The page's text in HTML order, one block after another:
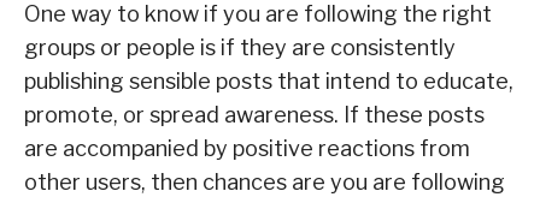
One way to know if you are following the right
groups or people is if they are consistently
publishing sensible posts that intend to educate,
promote, or spread awareness. If these posts
are accompanied by positive reactions from
other users, then chances are you are following